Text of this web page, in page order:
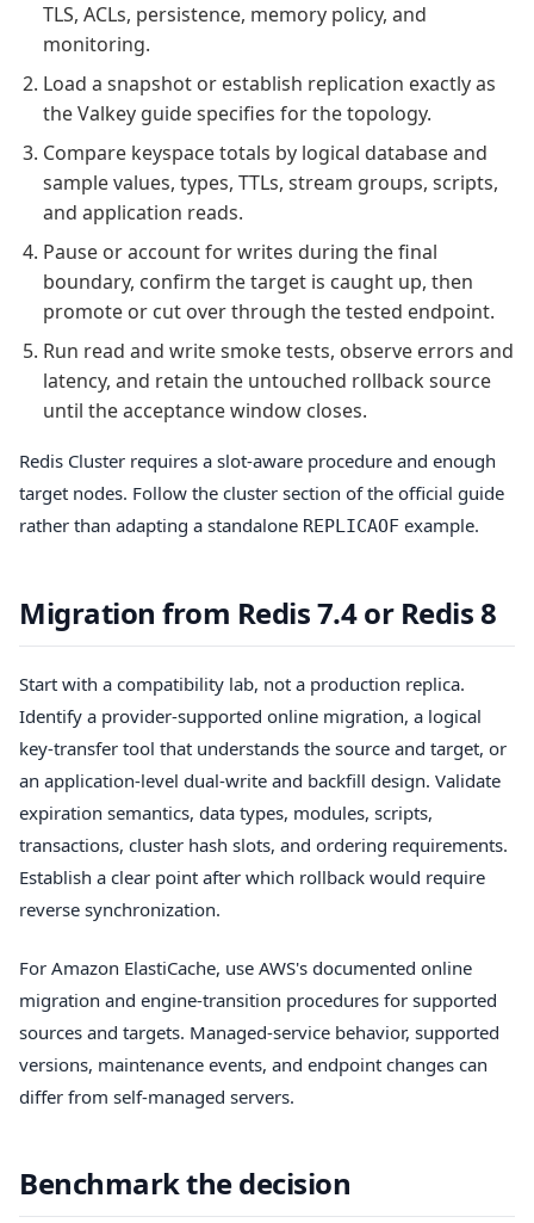
TLS, ACLs, persistence, memory policy, and
monitoring.
Load a snapshot or establish replication exactly as
the Valkey guide specifies for the topology.
Compare keyspace totals by logical database and
sample values, types, TTLs, stream groups, scripts,
and application reads.
Pause or account for writes during the final
boundary, confirm the target is caught up, then
promote or cut over through the tested endpoint.
Run read and write smoke tests, observe errors and
latency, and retain the untouched rollback source
until the acceptance window closes.
Redis Cluster requires a slot-aware procedure and enough
target nodes. Follow the cluster section of the official guide
rather than adapting a standalone REPLICAOF example.
Migration from Redis 7.4 or Redis 8
Start with a compatibility lab, not a production replica.
Identify a provider-supported online migration, a logical
key-transfer tool that understands the source and target, or
an application-level dual-write and backfill design. Validate
expiration semantics, data types, modules, scripts,
transactions, cluster hash slots, and ordering requirements.
Establish a clear point after which rollback would require
reverse synchronization.
For Amazon ElastiCache, use AWS's documented online
migration and engine-transition procedures for supported
sources and targets. Managed-service behavior, supported
versions, maintenance events, and endpoint changes can
differ from self-managed servers.
Benchmark the decision